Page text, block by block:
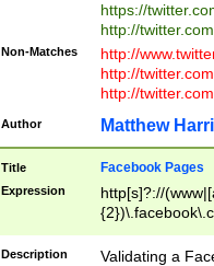
https://
http://
Non-Matches
http://
http://
http://
Author Matthew
Title Facebook Pages
Expression
http[s]?://
9\.-]+)[/]?$
Description
Validating a